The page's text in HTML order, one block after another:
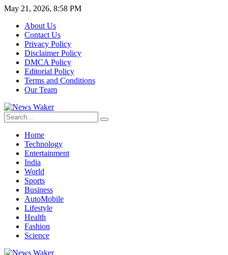
May 21, 2026, 8:58 PM
About Us
Contact Us
Privacy Policy
Disclaimer Policy
DMCA Policy
Editorial Policy
Terms and Conditions
Our Team
Home
Technology
Entertainment
India
World
Sports
Business
AutoMobile
Lifestyle
Health
Fashion
Science